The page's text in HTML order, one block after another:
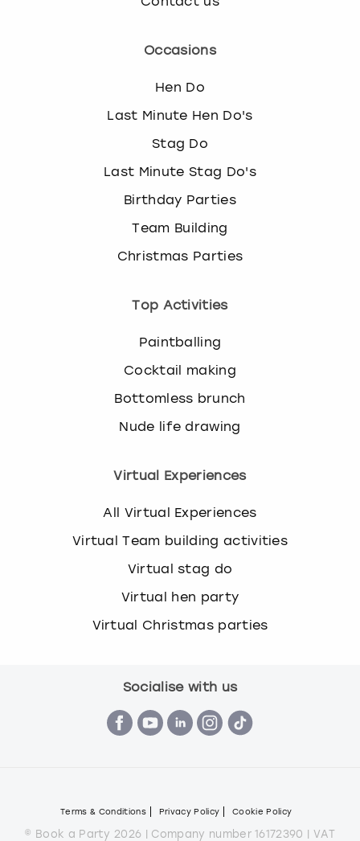
Occasions
Hen Do
Last Minute Hen Do's
Stag Do
Last Minute Stag Do's
Birthday Parties
Team Building
Christmas Parties
Top Activities
Paintballing
Cocktail making
Bottomless brunch
Nude life drawing
Virtual Experiences
All Virtual Experiences
Virtual Team building activities
Virtual stag do
Virtual hen party
Virtual Christmas parties
Socialise with us
Terms & Conditions Privacy Policy Cookie Policy
© Book a Party 2026 | Company number 16172390 | VAT